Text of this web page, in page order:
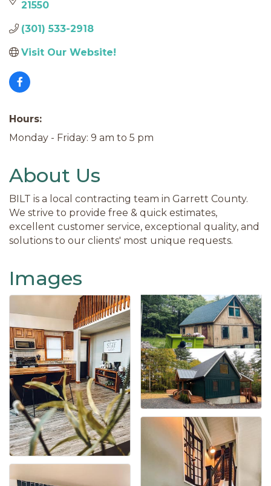
21550
(301) 533-2918
Visit Our Website!
Hours:
Monday - Friday: 9 am to 5 pm
About Us
BILT is a local contracting team in Garrett County.
We strive to provide free & quick estimates,
excellent customer service, exceptional quality, and
solutions to our clients' most unique requests.
Images